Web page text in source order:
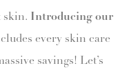
skin. Introducing our
every skin care
savings! Let’s